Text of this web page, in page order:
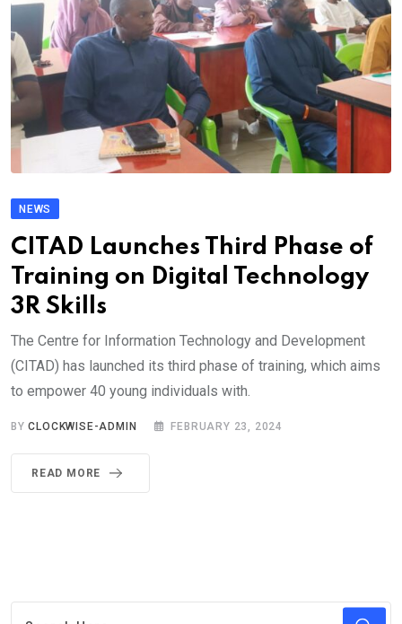
NEWS
CITAD Launches Third Phase of
Training on Digital Technology
3R Skills
The Centre for Information Technology and Development
(CITAD) has launched its third phase of training, which aims
to empower 40 young individuals with.
BYCLOCKWISE-ADMIN FEBRUARY 23, 2024
READ MORE